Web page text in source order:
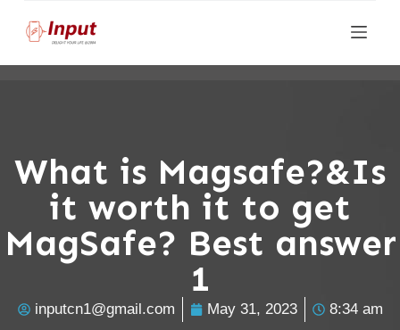
i
c
t
t
What is Magsafe?&Is
it worth it to get
MagSafe? Best answer
1
inputcn1@gmail.com May 31, 2023 8:34 am